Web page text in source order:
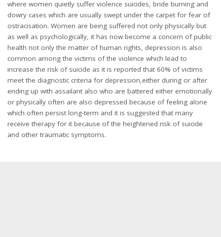
where women quietly suffer violence suicides, bride burning and
dowry cases which are usually swept under the carpet for fear of
ostracisation. Women are being suffered not only physically but
as well as psychologically, it has now become a concern of public
health not only the matter of human rights, depression is also
common among the victims of the violence which lead to
increase the risk of suicide as it is reported that 60% of victims
meet the diagnostic criteria for depression,either during or after
ending up with assailant also who are battered either emotionally
or physically often are also depressed because of feeling alone
which often persist long-term and it is suggested that many
receive therapy for it because of the heightened risk of suicide
and other traumatic symptoms.